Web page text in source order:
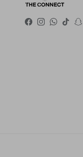
Facebook
Instagram
WhatsApp
TikTok